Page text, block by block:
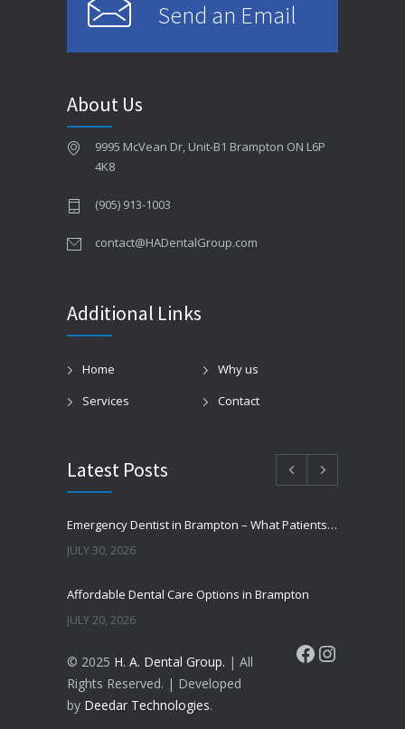
Send an Email
About Us
9995 McVean Dr, Unit-B1 Brampton ON L6P
4K8
(905) 913-1003
contact@HADentalGroup.com
Additional Links
Home
Why us
Services
Contact
Latest Posts
Emergency Dentist in Brampton – What Patients Should Know
JULY 30, 2026
Affordable Dental Care Options in Brampton
JULY 20, 2026
Cosmetic Dentistry in Brampton – Improve Your Smile
JUNE 16, 2026
© 2025 H. A. Dental Group. | All
Rights Reserved. | Developed
by Deedar Technologies.
Facebook Instagram